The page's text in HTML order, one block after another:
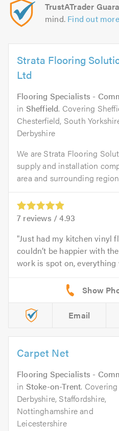
TrustATrader
mind. Find out more
Strata Flooring
Ltd
Flooring Specialists -
in Sheffield. Covering
Chesterfield, South
Derbyshire
We are Strata Flooring
supply and installation
area and surrounding
7 reviews /4.93
Just had my kitchen vinyl
couldn’t be happier with
work is spot on, everything
Email
Carpet Net
Flooring Specialists -
in Stoke-on-Trent. Covering
Derbyshire, Staffordshire,
Nottinghamshire and
Leicestershire